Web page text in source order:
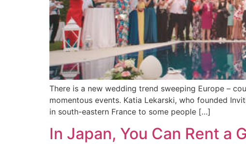
There is a new wedding trend sweeping Europe –
momentous events. Katia Lekarski, who founded
in south-eastern France to some people […]
In Japan, You Can Rent a